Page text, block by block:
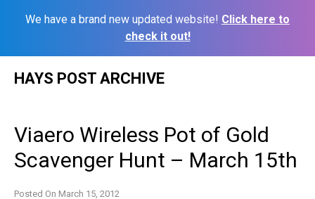
We have a brand new updated website! Click here to
check it out!
HAYS POST ARCHIVE
Viaero Wireless Pot of Gold
Scavenger Hunt – March 15th
Posted On March 15, 2012